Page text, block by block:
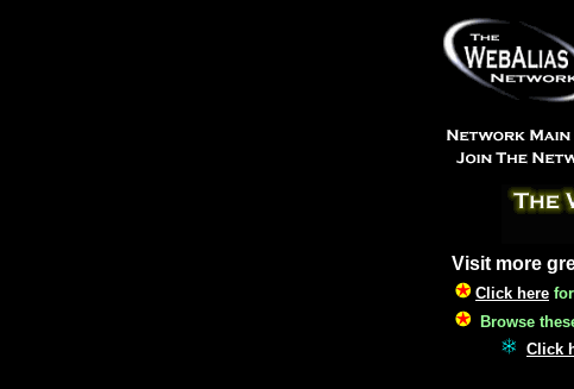
Visit more
Click here
Browse
Click